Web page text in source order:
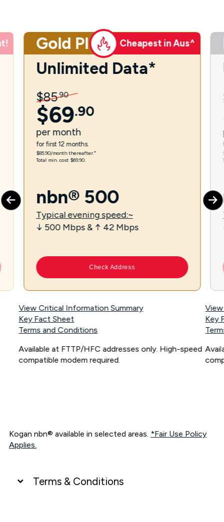
Gold Plus Cheapest in Aus^
Unlimited Data*
$85.90
$69.90
per month
for first 12 months.
$85.90/month thereafter.⁼
Total min. cost $69.90.
nbn® 500
Typical evening speed:~
↓ 500 Mbps & ↑ 42 Mbps
Check Address
View Critical Information Summary
Key Fact Sheet
Terms and Conditions
Available at FTTP/HFC addresses only. High-speed
compatible modem required.
Key
Kogan nbn® available in selected areas. *Fair Use Policy
Applies.
Terms & Conditions